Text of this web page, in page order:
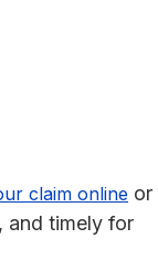
claim online or
and timely for